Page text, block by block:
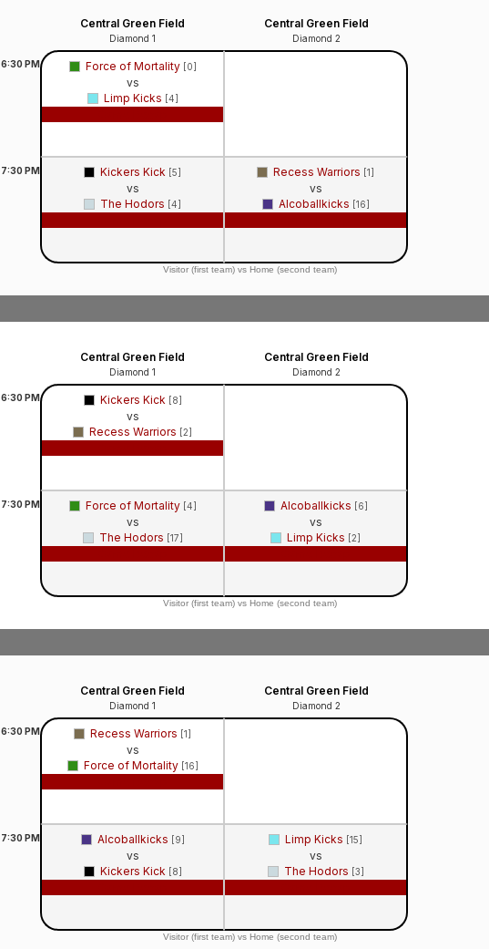
Central Green Field
Diamond 1
Central Green Field
Diamond 2
6:30 PM Force of Mortality [0]
vs
Limp Kicks [4]
7:30 PM Kickers Kick [5]
vs
The Hodors [4]
Recess Warriors [1]
vs
Alcoballkicks [16]
Visitor (first team) vs Home (second team)
Central Green Field
Diamond 1
Central Green Field
Diamond 2
6:30 PM Kickers Kick [8]
vs
Recess Warriors [2]
7:30 PM Force of Mortality [4]
vs
The Hodors [17]
Alcoballkicks [6]
vs
Limp Kicks [2]
Visitor (first team) vs Home (second team)
Central Green Field
Diamond 1
Central Green Field
Diamond 2
6:30 PM Recess Warriors [1]
vs
Force of Mortality [16]
7:30 PM Alcoballkicks [9]
vs
Kickers Kick [8]
Limp Kicks [15]
vs
The Hodors [3]
Visitor (first team) vs Home (second team)